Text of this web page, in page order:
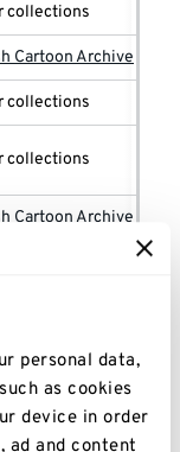
personal data,
as cookies
device in order
ad and content
collections
Cartoon Archive
collections
collections
Cartoon Archive
collections
collections